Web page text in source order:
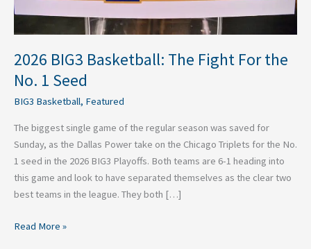
2026 BIG3 Basketball: The Fight For the
No. 1 Seed
BIG3 Basketball, Featured
The biggest single game of the regular season was saved for
Sunday, as the Dallas Power take on the Chicago Triplets for the No.
1 seed in the 2026 BIG3 Playoffs. Both teams are 6-1 heading into
this game and look to have separated themselves as the clear two
best teams in the league. They both […]
1
Seed
Read More »